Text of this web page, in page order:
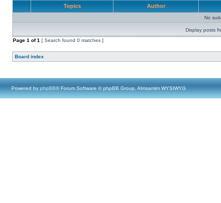
Topics Author
No
Display posts
Page 1 of1 [ Search found 0 matches ]
Board index
Powered by phpBB® Forum Software © phpBB Group, Almsamim WYSIWYG